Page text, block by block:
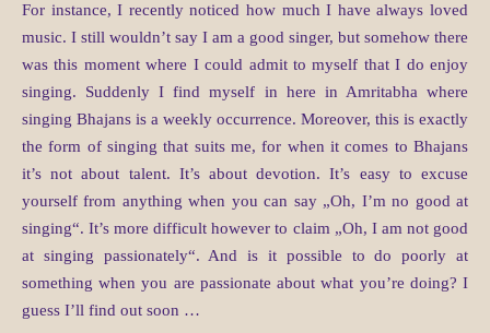
For instance, I recently noticed how much I have always loved
music. I still wouldn’t say I am a good singer, but somehow there
was this moment where I could admit to myself that I do enjoy
singing. Suddenly I find myself in here in Amritabha where
singing Bhajans is a weekly occurrence. Moreover, this is exactly
the form of singing that suits me, for when it comes to Bhajans
it’s not about talent. It’s about devotion. It’s easy to excuse
yourself from anything when you can say „Oh, I’m no good at
singing“. It’s more difficult however to claim „Oh, I am not good
at singing passionately“. And is it possible to do poorly at
something when you are passionate about what you’re doing? I
guess I’ll find out soon …